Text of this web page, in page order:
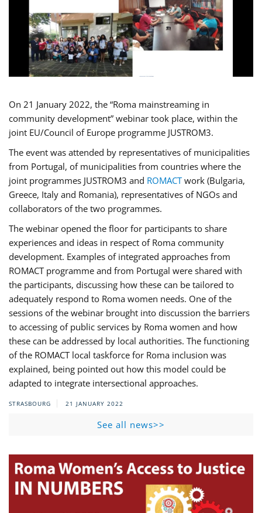
On 21 January 2022, the “Roma mainstreaming in
community development” webinar took place, within the
joint EU/Council of Europe programme JUSTROM3.
The event was attended by representatives of municipalities
from Portugal, of municipalities from countries where the
joint programmes JUSTROM3 and ROMACTwork (Bulgaria,
Greece, Italy and Romania), representatives of NGOs and
collaborators of the two programmes.
The webinar opened the floor for participants to share
experiences and ideas in respect of Roma community
development. Examples of integrated approaches from
ROMACT programme and from Portugal were shared with
the participants, discussing how these can be tailored to
adequately respond to Roma women needs. One of the
sessions of the webinar brought into discussion the barriers
to accessing of public services by Roma women and how
these can be addressed by local authorities. The functioning
of the ROMACT local taskforce for Roma inclusion was
explained, being pointed out how this model could be
adapted to integrate intersectional approaches.
STRASBOURG 21 JANUARY 2022
See all news>>